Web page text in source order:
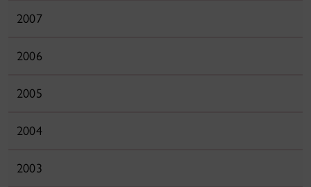
2007
2006
2005
2004
2003